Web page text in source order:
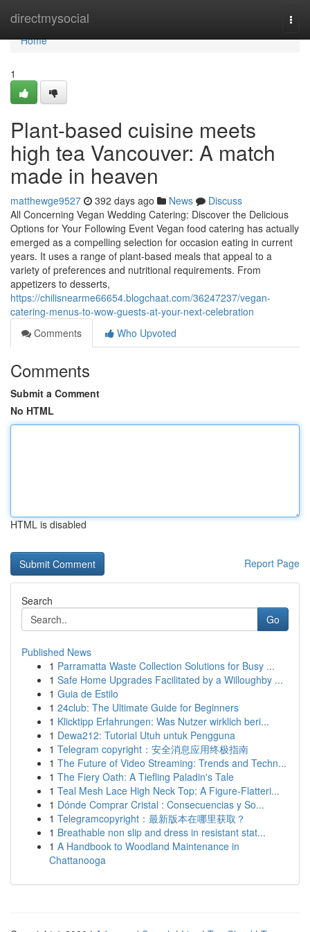
directmysocial
Home
Home
1
Plant-based cuisine meets
high tea Vancouver: A match
made in heaven
matthewge9527 392 days ago News
Discuss
All Concerning Vegan Wedding Catering: Discover the Delicious
Options for Your Following Event Vegan food catering has actually
emerged as a compelling selection for occasion eating in current
years. It uses a range of plant-based meals that appeal to a
variety of preferences and nutritional requirements. From
appetizers to desserts,
https://chilisnearme66654.blogchaat.com/36247237/vegan-
catering-menus-to-wow-guests-at-your-next-celebration
Comments
Who Upvoted
Comments
Submit a Comment
No HTML
HTML is disabled
Report Page
Search
Go
Published News
1 Parramatta Waste Collection Solutions for Busy ...
1 Safe Home Upgrades Facilitated by a Willoughby ...
1 Guia de Estilo
1 24club: The Ultimate Guide for Beginners
1 Klicktipp Erfahrungen: Was Nutzer wirklich beri...
1 Dewa212: Tutorial Utuh untuk Pengguna
1 Telegram copyright：安全消息应用终极指南
1 The Future of Video Streaming: Trends and Techn...
1 The Fiery Oath: A Tiefling Paladin's Tale
1 Teal Mesh Lace High Neck Top: A Figure-Flatteri...
1 Dónde Comprar Cristal : Consecuencias y So...
1 Telegramcopyright：最新版本在哪里获取？
1 Breathable non slip and dress in resistant stat...
1 A Handbook to Woodland Maintenance in
Chattanooga